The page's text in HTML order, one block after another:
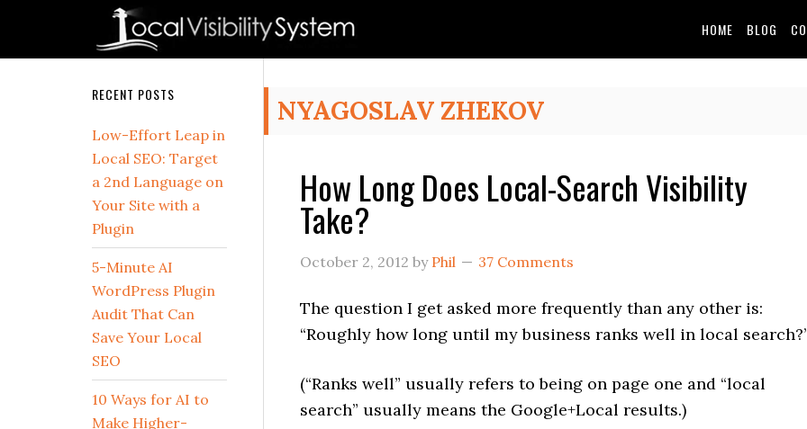
HOME BLOG
NYAGOSLAV ZHEKOV
How Long Does Local-Search Visibility
Take?
October 2, 2012 by Phil 37 Comments
The question I get asked more frequently than any other is:
“Roughly how long until my business ranks well in local
(“Ranks well” usually refers to being on page one and “local
search” usually means the Google+Local results.)
Secondary
Sidebar
RECENT POSTS
Low-Effort Leap in
Local SEO: Target
a 2nd Language on
Your Site with a
Plugin
5-Minute AI
WordPress Plugin
Audit That Can
Save Your Local
SEO
10 Ways for AI to
Make Higher-